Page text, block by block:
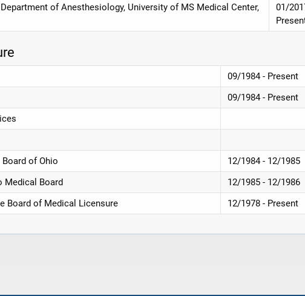
of Anesthesiology, University of MS Medical Center,
01/
09/1984 - Present
09/1984 - Present
of Ohio
12/1984 - 12/1985
Medical Board
12/1985 - 12/1986
Board of Medical Licensure
12/1978 - Present